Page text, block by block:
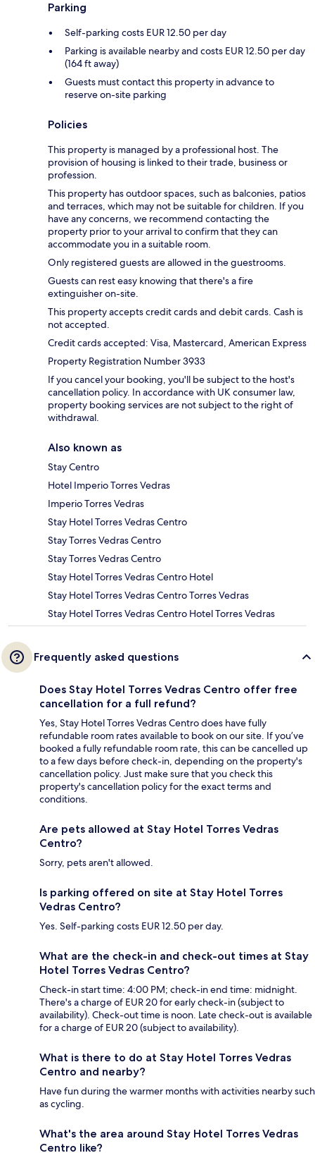
Parking
Self-parking costs EUR 12.50 per day
Parking is available nearby and costs EUR 12.50 per day
(164 ft away)
Guests must contact this property in advance to
reserve on-site parking
Policies
This property is managed by a professional host. The
provision of housing is linked to their trade, business or
profession.
This property has outdoor spaces, such as balconies, patios
and terraces, which may not be suitable for children. If you
have any concerns, we recommend contacting the
property prior to your arrival to confirm that they can
accommodate you in a suitable room.
Only registered guests are allowed in the guestrooms.
Guests can rest easy knowing that there's a fire
extinguisher on-site.
This property accepts credit cards and debit cards. Cash is
not accepted.
Credit cards accepted: Visa, Mastercard, American Express
Property Registration Number 3933
If you cancel your booking, you'll be subject to the host's
cancellation policy. In accordance with UK consumer law,
property booking services are not subject to the right of
withdrawal.
Also known as
Stay Centro
Hotel Imperio Torres Vedras
Imperio Torres Vedras
Stay Hotel Torres Vedras Centro
Stay Torres Vedras Centro
Stay Torres Vedras Centro
Stay Hotel Torres Vedras Centro Hotel
Stay Hotel Torres Vedras Centro Torres Vedras
Stay Hotel Torres Vedras Centro Hotel Torres Vedras
Frequently asked questions
Does Stay Hotel Torres Vedras Centro offer free
cancellation for a full refund?
Yes, Stay Hotel Torres Vedras Centro does have fully
refundable room rates available to book on our site. If you’ve
booked a fully refundable room rate, this can be cancelled up
to a few days before check-in, depending on the property's
cancellation policy. Just make sure that you check this
property's cancellation policy for the exact terms and
conditions.
Are pets allowed at Stay Hotel Torres Vedras
Centro?
Sorry, pets aren't allowed.
Is parking offered on site at Stay Hotel Torres
Vedras Centro?
Yes. Self-parking costs EUR 12.50 per day.
What are the check-in and check-out times at Stay
Hotel Torres Vedras Centro?
Check-in start time: 4:00 PM; check-in end time: midnight.
There's a charge of EUR 20 for early check-in (subject to
availability). Check-out time is noon. Late check-out is available
for a charge of EUR 20 (subject to availability).
What is there to do at Stay Hotel Torres Vedras
Centro and nearby?
Have fun during the warmer months with activities nearby such
as cycling.
What's the area around Stay Hotel Torres Vedras
Centro like?